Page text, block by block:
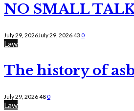
NO SMALL
July 29, 2026July 29, 202643 0
Law
The history of
July 29, 2026480
Law